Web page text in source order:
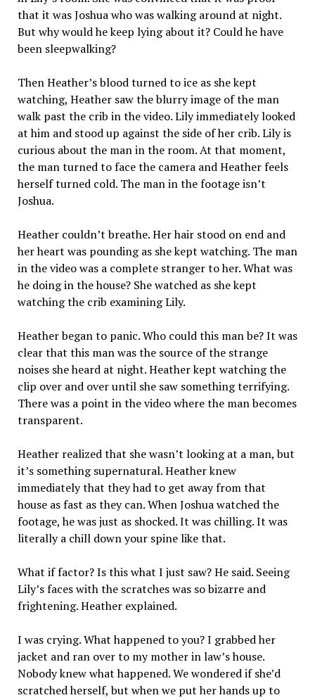
that it was Joshua who was walking around at night.
But why would he keep lying about it? Could he have
been sleepwalking?
Then Heather’s blood turned to ice as she kept
watching, Heather saw the blurry image of the man
walk past the crib in the video. Lily immediately looked
at him and stood up against the side of her crib. Lily is
curious about the man in the room. At that moment,
the man turned to face the camera and Heather feels
herself turned cold. The man in the footage isn’t
Joshua.
Heather couldn’t breathe. Her hair stood on end and
her heart was pounding as she kept watching. The man
in the video was a complete stranger to her. What was
he doing in the house? She watched as she kept
watching the crib examining Lily.
Heather began to panic. Who could this man be? It was
clear that this man was the source of the strange
noises she heard at night. Heather kept watching the
clip over and over until she saw something terrifying.
There was a point in the video where the man becomes
transparent.
Heather realized that she wasn’t looking at a man, but
it’s something supernatural. Heather knew
immediately that they had to get away from that
house as fast as they can. When Joshua watched the
footage, he was just as shocked. It was chilling. It was
literally a chill down your spine like that.
What if factor? Is this what I just saw? He said. Seeing
Lily’s faces with the scratches was so bizarre and
frightening. Heather explained.
I was crying. What happened to you? I grabbed her
jacket and ran over to my mother in law’s house.
Nobody knew what happened. We wondered if she’d
scratched herself, but when we put her hands up to